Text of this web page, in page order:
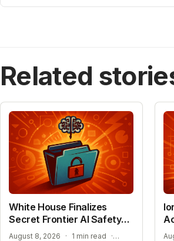
Related
White House Finalizes
Secret Frontier AI Safety
Plan
August 8, 2026 · 1 min read ·